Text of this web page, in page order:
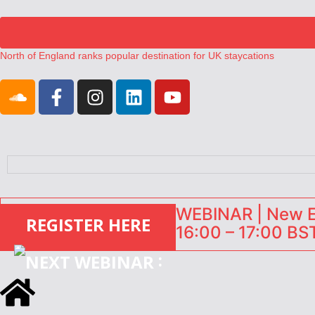
North of England ranks popular destination for UK staycations
Landing launches Occupancy on Demand service for US multifamily
Airbnb partners with Lark Hotels
onefinestay appoints Brown as VP of sales
REGISTER HERE
:
WEBINAR | New
16:00 – 17:00